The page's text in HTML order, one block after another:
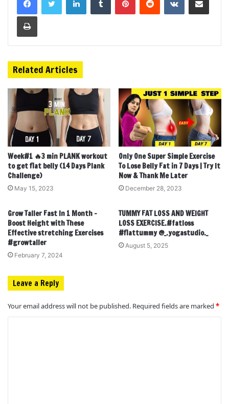
Print
Related Articles
Week#1 🔥3 min PLANK workout
to get flat belly (14 Days Plank
Challenge)
May 15, 2023
Only One Super Simple Exercise
To Lose Belly Fat in 7 Days | Try It
Now & Thank Me Later
December 28, 2023
Grow Taller Fast In 1 Month –
Boost Height with These
Effective stretching Exercises
#growtaller
February 7, 2024
TUMMY FAT LOSS AND WEIGHT
LOSS EXERCISE.#fatloss
#flattummy @_.yogastudio._
August 5, 2025
Leave a Reply
Your email address will not be published. Required fields are marked *